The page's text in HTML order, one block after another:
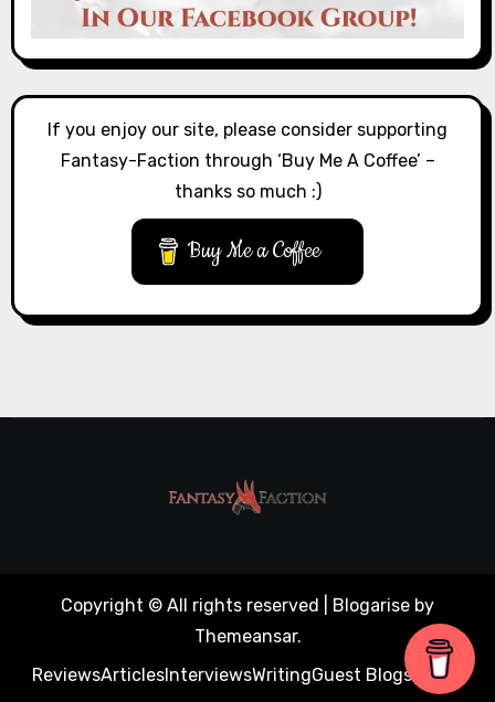
If you enjoy our site, please consider supporting
Fantasy-Faction through ‘Buy Me A Coffee’ –
thanks so much :)
Buy Me a Coffee
Copyright © All rights reserved Blogarise by
Themeansar.
ReviewsArticlesInterviewsWritingGuest Blogs About